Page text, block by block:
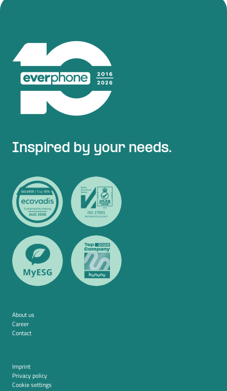
Inspired by your needs.
About us
Career
Contact
Imprint
Privacy policy
Cookie settings